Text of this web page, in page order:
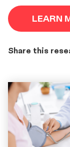
LEARN
Share this